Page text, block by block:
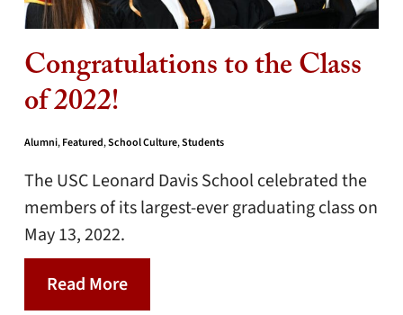
Congratulations to the Class
of 2022!
Alumni,Featured,School Culture,Students
The USC Leonard Davis School celebrated the
members of its largest-ever graduating class on
May 13, 2022.
Read More